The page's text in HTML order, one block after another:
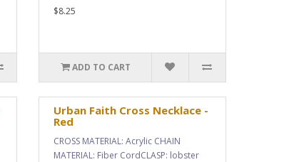
$8.25
ADD TO CART
Urban Faith Cross Necklace -
Red
CROSS MATERIAL: Acrylic CHAIN
MATERIAL: Fiber CordCLASP: lobster